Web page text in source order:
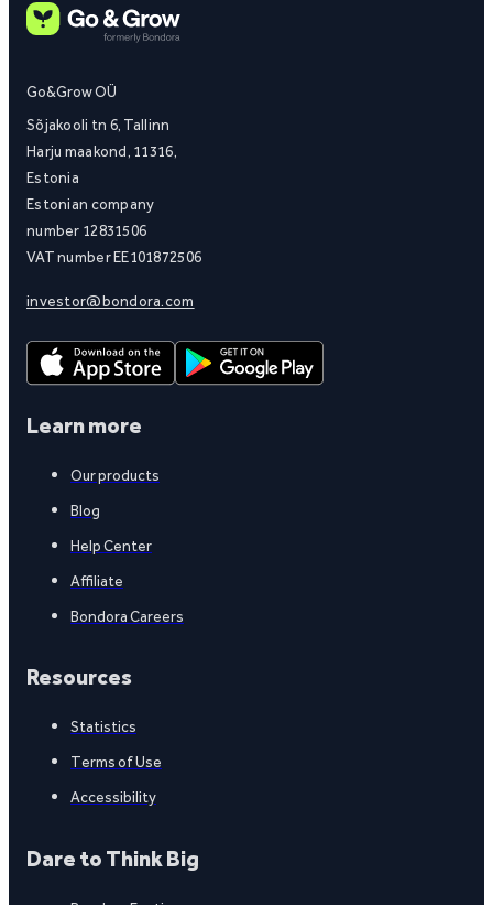
Go&Grow OÜ
Sõjakooli tn 6, Tallinn
Harju maakond, 11316,
Estonia
Estonian company
number 12831506
VAT number EE101872506
investor@bondora.com
Learn more
Our products
Blog
Help Center
Affiliate
Bondora Careers
Resources
Statistics
Terms of Use
Accessibility
Dare to Think Big